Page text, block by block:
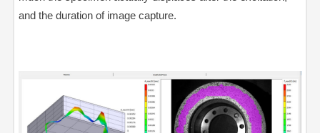
and the duration of image capture.